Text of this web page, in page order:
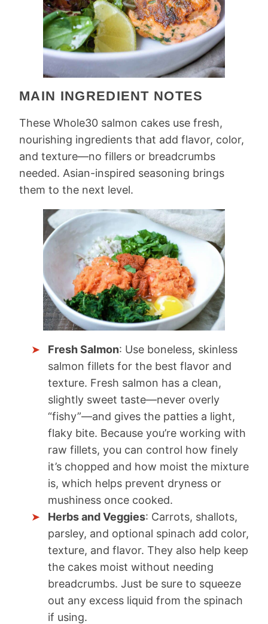
MAIN INGREDIENT NOTES
These Whole30 salmon cakes use fresh,
nourishing ingredients that add flavor, color,
and texture—no fillers or breadcrumbs
needed. Asian-inspired seasoning brings
them to the next level.
Fresh Salmon: Use boneless, skinless
salmon fillets for the best flavor and
texture. Fresh salmon has a clean,
slightly sweet taste—never overly
“fishy”—and gives the patties a light,
flaky bite. Because you’re working with
raw fillets, you can control how finely
it’s chopped and how moist the mixture
is, which helps prevent dryness or
mushiness once cooked.
Herbs and Veggies: Carrots, shallots,
parsley, and optional spinach add color,
texture, and flavor. They also help keep
the cakes moist without needing
breadcrumbs. Just be sure to squeeze
out any excess liquid from the spinach
if using.